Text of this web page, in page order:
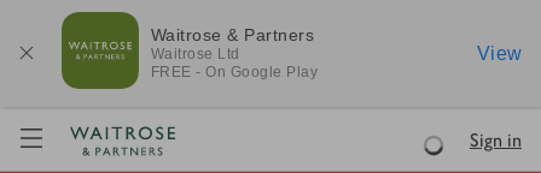
Waitrose & Partners
Waitrose Ltd
FREE - On Google Play
View
Visit Waitrose.com
LoadingSign in